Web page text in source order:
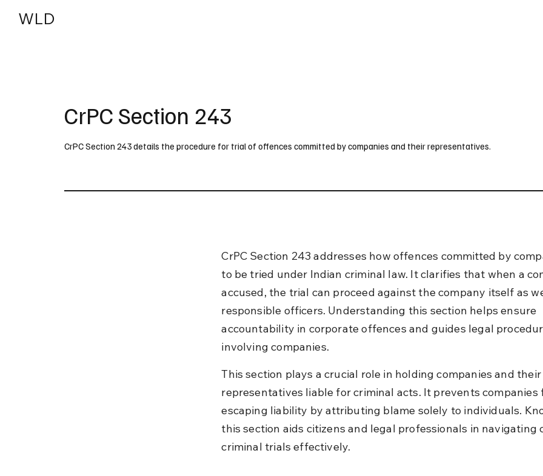
WLD
CrPC Section 243
CrPC Section 243 details the procedure for trial of offences committed by companies and their representatives.
CrPC Section 243 addresses how offences committed by
to be tried under Indian criminal law. It clarifies that when a
accused, the trial can proceed against the company itself as
responsible officers. Understanding this section helps ensure
accountability in corporate offences and guides legal
involving companies.
This section plays a crucial role in holding companies and their
representatives liable for criminal acts. It prevents companies
escaping liability by attributing blame solely to individuals.
this section aids citizens and legal professionals in navigating
criminal trials effectively.